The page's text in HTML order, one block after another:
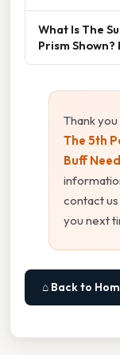
What Is The
Prism Shown?
Thank
The 5th
Buff
contact
you next
⌂ Back to